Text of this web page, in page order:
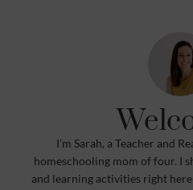
I’m Sarah, a Teacher and
homeschooling mom of four. I
and learning activities right